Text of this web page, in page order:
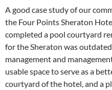
A good case study of our
the Four Points Sheraton
completed a pool courtyard
for the Sheraton was
management and
usable space to serve as a
courtyard of the hotel, and a